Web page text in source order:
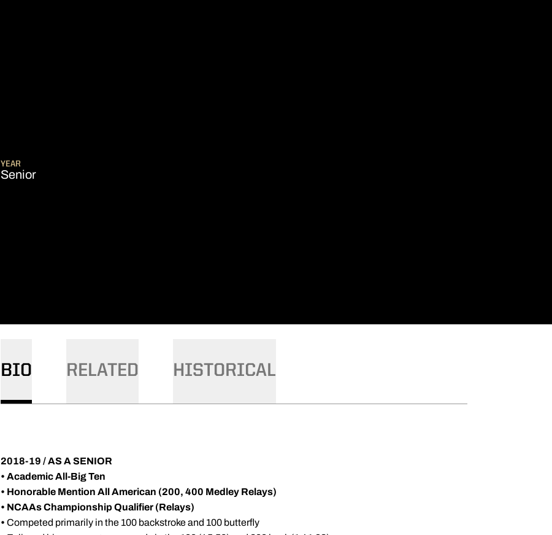
YEAR
Senior
BIO RELATED HISTORICAL
2018-19 / AS A SENIOR
• Academic All-Big Ten
• Honorable Mention All American (200, 400 Medley Relays)
• NCAAs Championship Qualifier (Relays)
• Competed primarily in the 100 backstroke and 100 butterfly